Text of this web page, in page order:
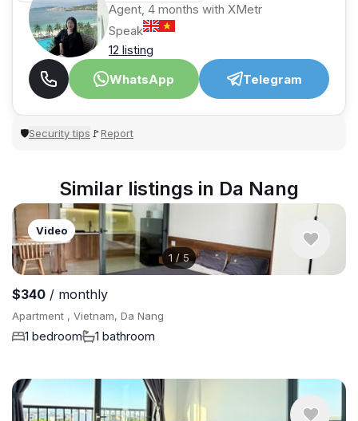
Agent, 4 months with XMetr
Speak
12 listing
WhatsApp
Telegram
🛡Security tips 🚩Report
Similar listings in Da Nang
1 / 5
Video
$340 / monthly
Apartment , Vietnam, Da Nang
1 bedroom 1 bathroom